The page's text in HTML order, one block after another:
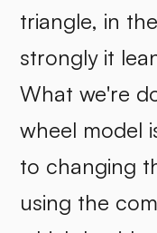
triangle, in
strongly it
What we're
wheel model
to changing
using the